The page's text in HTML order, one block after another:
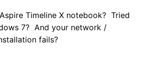
Timeline X notebook? Tried
7? And your network /
fails?